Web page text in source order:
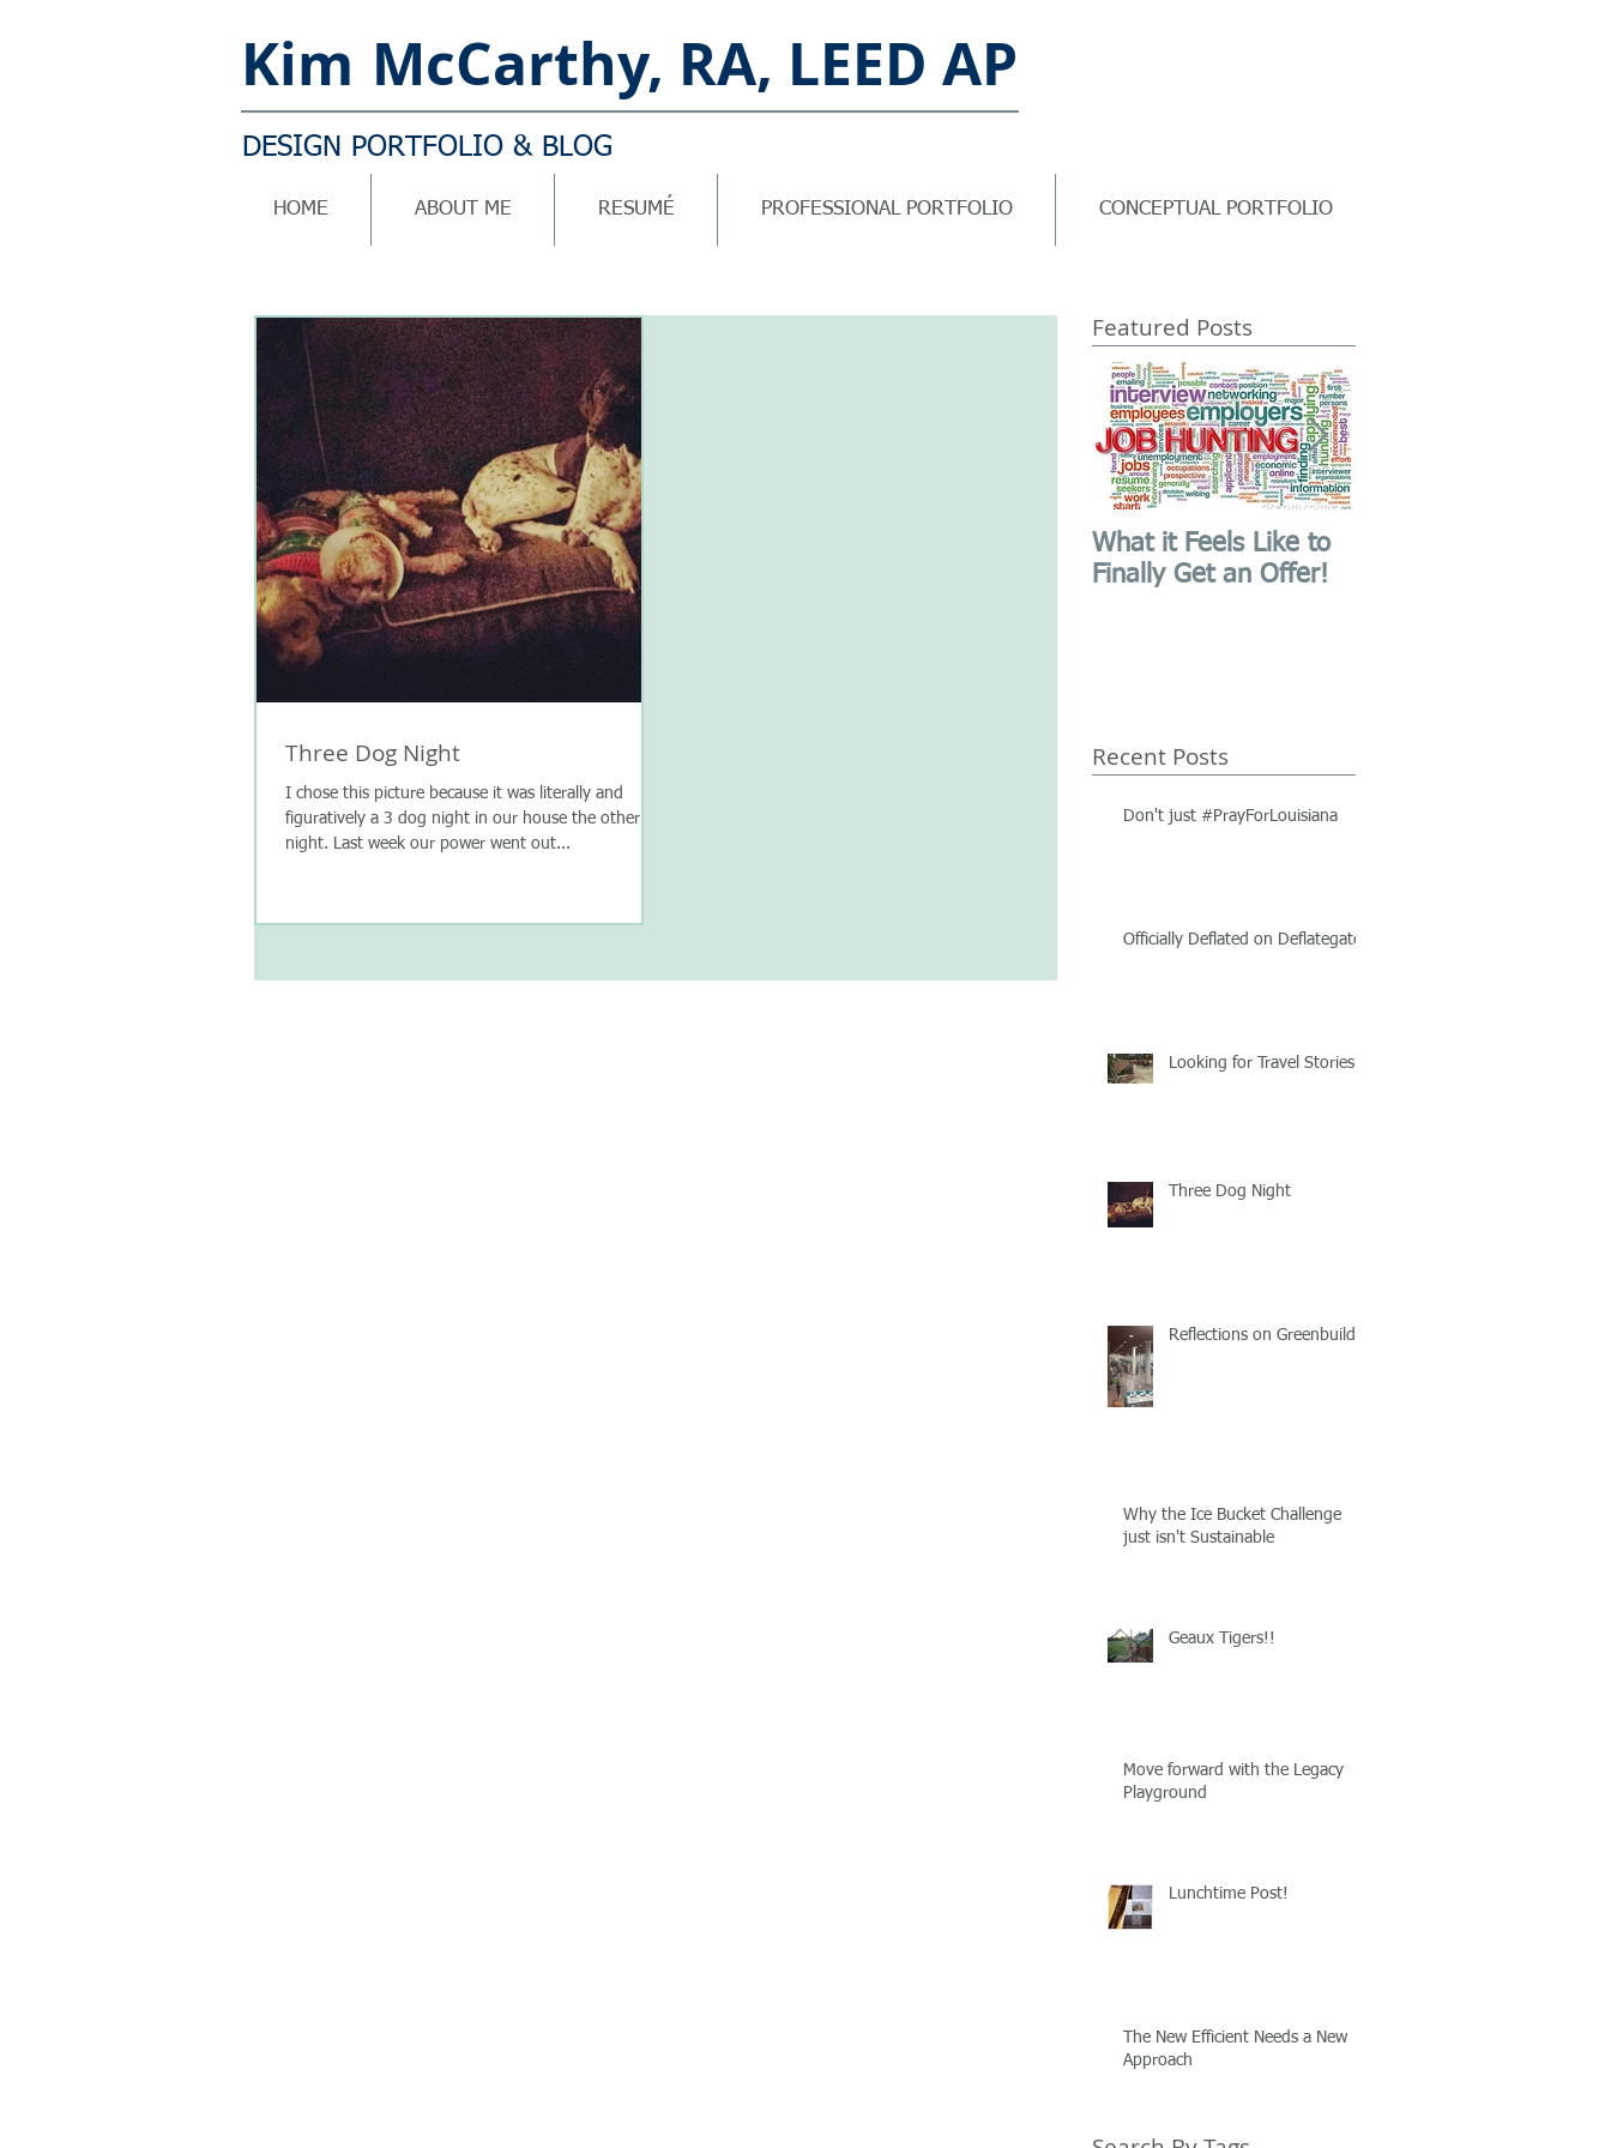
Kim McCarthy, RA, LEED AP
DESIGN PORTFOLIO & BLOG
HOME ABOUT ME RESUMÉ PROFESSIONAL PORTFOLIO CONCEPTUAL PORTFOLIO
Three Dog Night
I chose this picture because it was literally and
figuratively a 3 dog night in our house the other
night. Last week our power went out...
Featured Posts
What it Feels Like to
Finally Get an Offer!
Recent Posts
Don't just #PrayForLouisiana
Officially Deflated on Deflategate.
Looking for Travel Stories
Three Dog Night
Reflections on Greenbuild!
Why the Ice Bucket Challenge
just isn't Sustainable
Geaux Tigers!!
Move forward with the Legacy
Playground
Lunchtime Post!
The New Efficient Needs a New
Approach